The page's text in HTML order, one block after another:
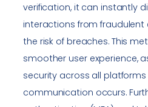
verification, it can instantly
interactions from fraudulent
the risk of breaches. This
smoother user experience,
security across all
communication occurs.